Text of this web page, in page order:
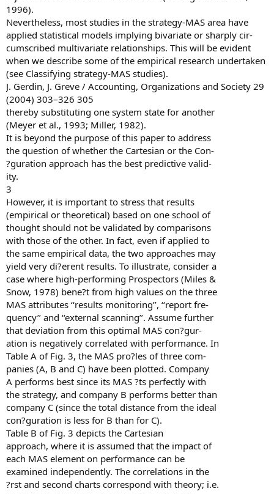
1996).
Nevertheless, most studies in the strategy-MAS area have
applied statistical models implying bivariate or sharply cir-
cumscribed multivariate relationships. This will be evident
when we describe some of the empirical research undertaken
(see Classifying strategy-MAS studies).
J. Gerdin, J. Greve / Accounting, Organizations and Society 29
(2004) 303–326 305
thereby substituting one system state for another
(Meyer et al., 1993; Miller, 1982).
It is beyond the purpose of this paper to address
the question of whether the Cartesian or the Con-
?guration approach has the best predictive valid-
ity.
3
However, it is important to stress that results
(empirical or theoretical) based on one school of
thought should not be validated by comparisons
with those of the other. In fact, even if applied to
the same empirical data, the two approaches may
yield very di?erent results. To illustrate, consider a
case where high-performing Prospectors (Miles &
Snow, 1978) bene?t from high values on the three
MAS attributes ‘‘results monitoring’’, ‘‘report fre-
quency’’ and ‘‘external scanning’’. Assume further
that deviation from this optimal MAS con?gur-
ation is negatively correlated with performance. In
Table A of Fig. 3, the MAS pro?les of three com-
panies (A, B and C) have been plotted. Company
A performs best since its MAS ?ts perfectly with
the strategy, and company B performs better than
company C (since the total distance from the ideal
con?guration is less for B than for C).
Table B of Fig. 3 depicts the Cartesian
approach, where it is assumed that the impact of
each MAS element on performance can be
examined independently. The correlations in the
?rst and second charts correspond with theory; i.e.